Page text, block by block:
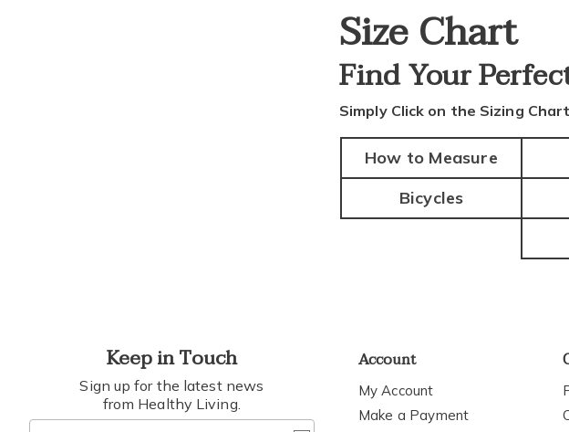
Size Chart
Find Your
Simply Click on the Sizing
How to Measure
Bicycles
Keep in Touch
Sign up for the latest news
from Healthy Living.
Account
My Account
Make a Payment